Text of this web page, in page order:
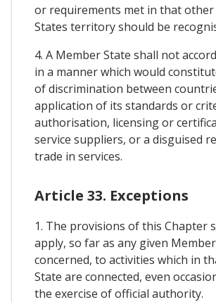
or requirements met in that
States territory should be
4. A Member State shall not
in a manner which would
of discrimination between
application of its standards or
authorisation, licensing or
service suppliers, or a disguised
trade in services.
Article 33. Exceptions
1. The provisions of this Chapter
apply, so far as any given
concerned, to activities which in
State are connected, even
the exercise of official authority.